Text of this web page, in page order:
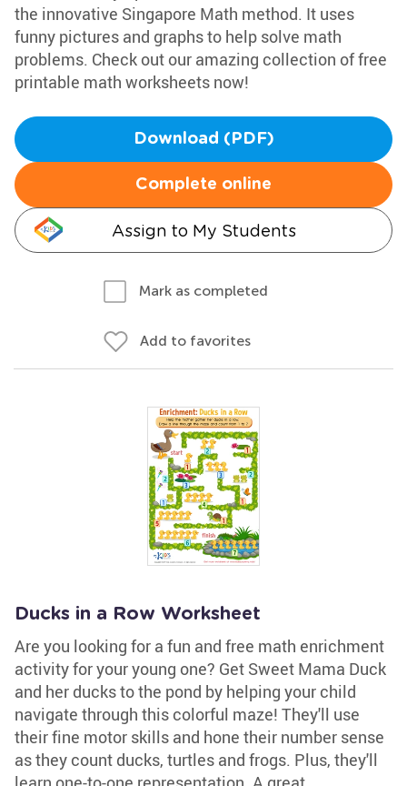
the innovative Singapore Math method. It uses
funny pictures and graphs to help solve math
problems. Check out our amazing collection of free
printable math worksheets now!
Download (PDF)
Complete online
Assign to My Students
Mark as completed
Add to favorites
Ducks in a Row Worksheet
Are you looking for a fun and free math enrichment
activity for your young one? Get Sweet Mama Duck
and her ducks to the pond by helping your child
navigate through this colorful maze! They'll use
their fine motor skills and hone their number sense
as they count ducks, turtles and frogs. Plus, they'll